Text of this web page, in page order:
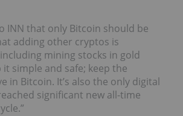
INN that only Bitcoin should be
adding other cryptos is
mining stocks in gold
it simple and safe; keep the
in Bitcoin. It’s also the only digital
significant new all-time